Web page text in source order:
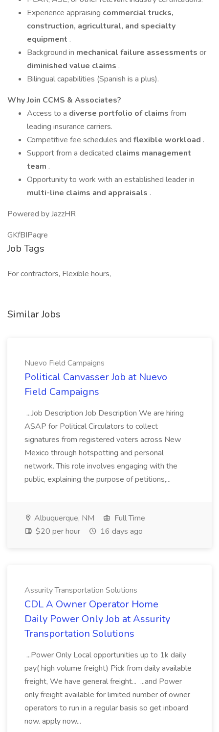
Experience appraising commercial trucks,
construction, agricultural, and specialty
equipment .
Background in mechanical failure assessments or
diminished value claims .
Bilingual capabilities (Spanish is a plus).
Why Join CCMS & Associates?
Access to a diverse portfolio of claims from
leading insurance carriers.
Competitive fee schedules and flexible workload .
Support from a dedicated claims management
team .
Opportunity to work with an established leader in
multi-line claims and appraisals .
Powered by JazzHR
GKfBIPaqre
Job Tags
For contractors, Flexible hours,
Similar Jobs
Nuevo Field Campaigns
Political Canvasser Job at Nuevo
Field Campaigns
...Job Description Job Description We are hiring
ASAP for Political Circulators to collect
signatures from registered voters across New
Mexico through hotspotting and personal
network. This role involves engaging with the
public, explaining the purpose of petitions,...
Albuquerque, NM
Full Time
$20 per hour
16 days ago
Assurity Transportation Solutions
CDL A Owner Operator Home
Daily Power Only Job at Assurity
Transportation Solutions
...Power Only Local opportunities up to 1k daily
pay( high volume freight) Pick from daily available
freight, We have general freight... ...and Power
only freight available for limited number of owner
operators to run in a regular basis so get inboard
now. apply now...